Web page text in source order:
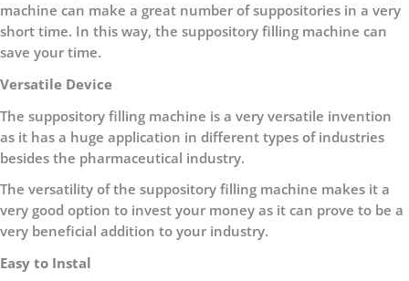
machine can make a great number of suppositories in a very
short time. In this way, the suppository filling machine can
save your time.
Versatile Device
The suppository filling machine is a very versatile invention
as it has a huge application in different types of industries
besides the pharmaceutical industry.
The versatility of the suppository filling machine makes it a
very good option to invest your money as it can prove to be a
very beneficial addition to your industry.
Easy to Instal